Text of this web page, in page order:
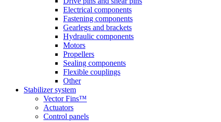
Electrical components
Fastening components
Gearlegs and brackets
Hydraulic components
Motors
Propellers
Sealing components
Flexible couplings
Other
Stabilizer system
Vector Fins™
Actuators
Control panels